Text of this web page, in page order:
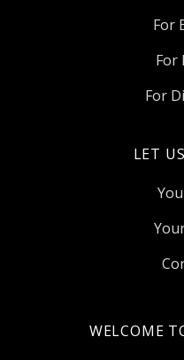
For
For
For
LET
WELCOME